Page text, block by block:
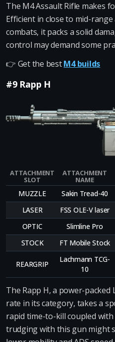
The M4 Assault Rifle makes
Efficient in close to mid-
combats, it packs a solid
control may demand some
👉 Get the bestM4 builds
#9 Rapp H
ATTACHMENT
SLOT
ATTACHMENT
NAME
MUZZLE Sakin Tread-40
LASER
FSS OLE-V laser
OPTIC
Slimline Pro
STOCK
FT Mobile Stock
REARGRIP
Lachmann TCG-
10
The Rapp H, a power-
rate in its category, takes a
rapid time-to-kill coupled
trudging with this gun might